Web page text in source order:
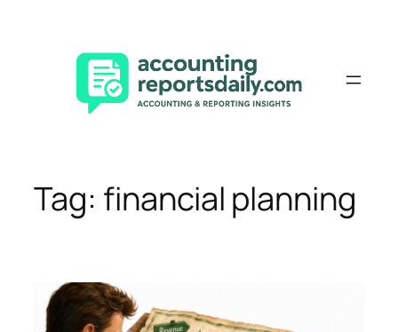
Tag: financial planning